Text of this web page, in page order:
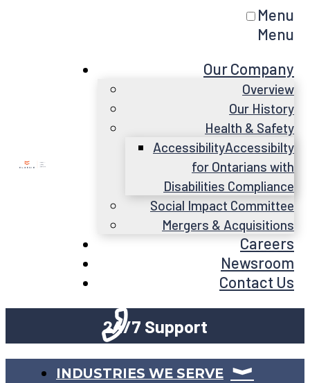
Menu
Menu
Our Company
Overview
Our History
Health & Safety
AccessibilityAccessibilty
for Ontarians with
Disabilities Compliance
Social Impact Committee
Mergers & Acquisitions
Careers
Newsroom
Contact Us
24/7 Support
INDUSTRIES WE SERVE